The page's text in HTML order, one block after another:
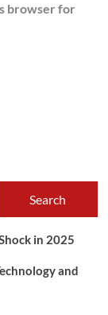
browser for
Search
in 2025
and